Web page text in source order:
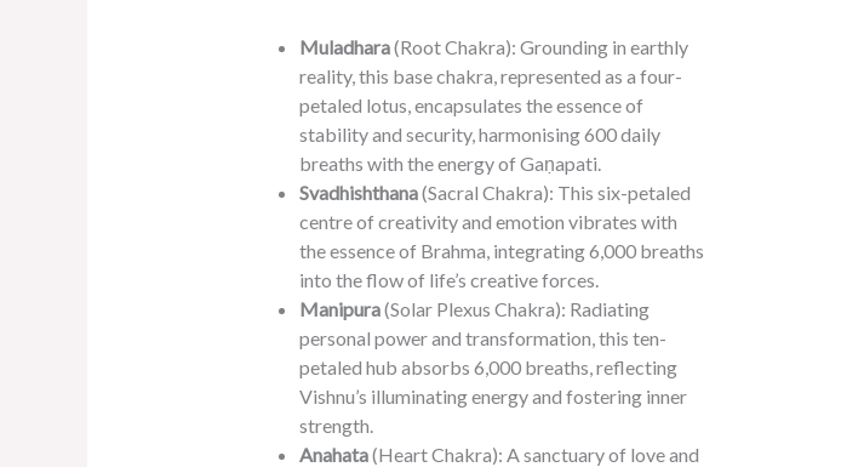
Muladhara(Root Chakra): Grounding in earthly
reality, this base chakra, represented as a four-
petaled lotus, encapsulates the essence of
stability and security, harmonising 600 daily
breaths with the energy of Gaṇapati.
Svadhishthana(Sacral Chakra): This six-petaled
centre of creativity and emotion vibrates with
the essence of Brahma, integrating 6,000 breaths
into the flow of life’s creative forces.
Manipura(Solar Plexus Chakra): Radiating
personal power and transformation, this ten-
petaled hub absorbs 6,000 breaths, reflecting
Vishnu’s illuminating energy and fostering inner
strength.
Anahata(Heart Chakra): A sanctuary of love and